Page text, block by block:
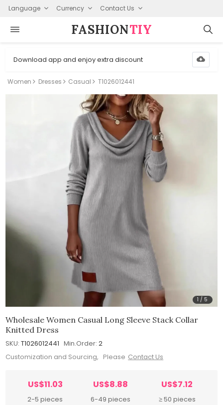
Language Currency Contact Us
FASHION⁠TIY
Download app and enjoy extra discount
Women Dresses Casual T1026012441
1 / 5
Wholesale Women Casual Long Sleeve Stack Collar
Knitted Dress
SKU: T1026012441 Min.Order: 2
Customization and Sourcing, Please Contact Us
US$11.03
2-5 pieces
US$8.88
6-49 pieces
US$7.12
≥ 50 pieces